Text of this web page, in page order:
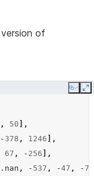
version of
Copy
, 50 ],
- 378 , 1246 ],
67 , - 256 ],
. nan , - 537 , -47 , -